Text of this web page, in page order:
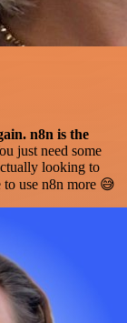
n8n is the
just need some
looking to
to use n8n more 😅